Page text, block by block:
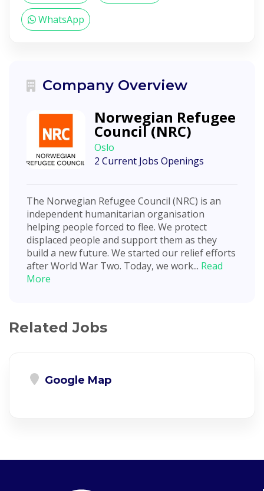
WhatsApp
Company Overview
Norwegian Refugee
Council (NRC)
Oslo
2 Current Jobs Openings
The Norwegian Refugee Council (NRC) is an
independent humanitarian organisation
helping people forced to flee. We protect
displaced people and support them as they
build a new future. We started our relief efforts
after World War Two. Today, we work... Read
More
Related Jobs
Google Map